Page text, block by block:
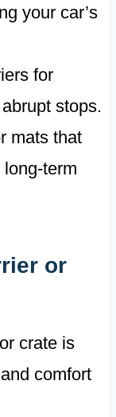
your car’s
for
stops.
mats that
term
or
crate is
comfort